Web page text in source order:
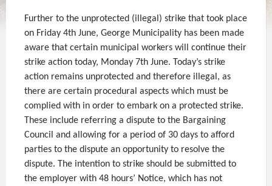
Further to the unprotected (illegal) strike that took place
on Friday 4th June, George Municipality has been made
aware that certain municipal workers will continue their
strike action today, Monday 7th June. Today’s strike
action remains unprotected and therefore illegal, as
there are certain procedural aspects which must be
complied with in order to embark on a protected strike.
These include referring a dispute to the Bargaining
Council and allowing for a period of 30 days to afford
parties to the dispute an opportunity to resolve the
dispute. The intention to strike should be submitted to
the employer with 48 hours’ Notice, which has not